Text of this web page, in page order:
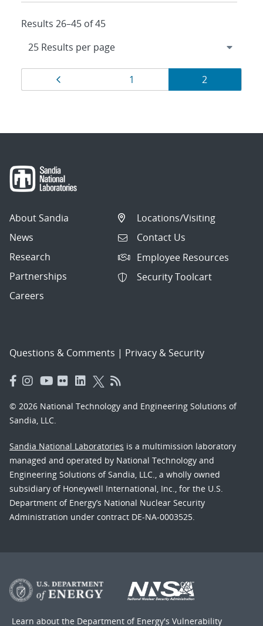
Results 26–45 of 45
Results
navigation
Page
1 Page
2
About Sandia
News
Research
Partnerships
Careers
Locations/Visiting
Contact Us
Employee Resources
Security Toolcart
Questions & Comments | Privacy & Security
© 2026 National Technology and Engineering Solutions of
Sandia, LLC.
Sandia National Laboratories is a multimission laboratory
managed and operated by National Technology and
Engineering Solutions of Sandia, LLC., a wholly owned
subsidiary of Honeywell International, Inc., for the U.S.
Department of Energy’s National Nuclear Security
Administration under contract DE-NA-0003525.
Learn about the Department of Energy's Vulnerability